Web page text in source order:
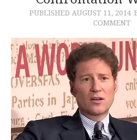
PUBLISHED AUGUST 11, 2014
COMMENT